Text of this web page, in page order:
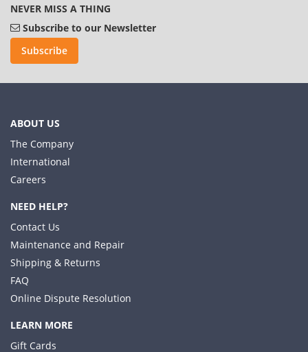
NEVER MISS A THING
Subscribe to our Newsletter
Subscribe
ABOUT US
The Company
International
Careers
NEED HELP?
Contact Us
Maintenance and Repair
Shipping & Returns
FAQ
Online Dispute Resolution
LEARN MORE
Gift Cards